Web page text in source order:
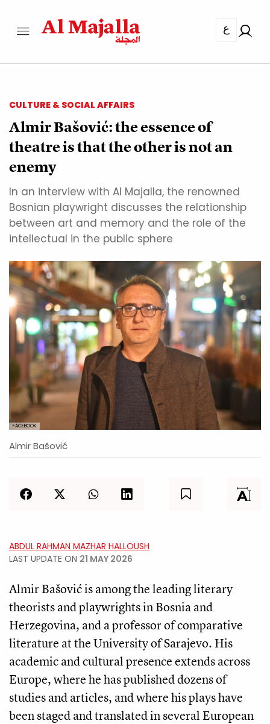
ع
CULTURE & SOCIAL AFFAIRS
Almir Bašović: the essence of
theatre is that the other is not an
enemy
In an interview with Al Majalla, the renowned
Bosnian playwright discusses the relationship
between art and memory and the role of the
intellectual in the public sphere
FACEBOOK
Almir Bašović
ABDUL RAHMAN MAZHAR HALLOUSH
LAST UPDATE ON 21 MAY 2026
Almir Bašović is among the leading literary
theorists and playwrights in Bosnia and
Herzegovina, and a professor of comparative
literature at the University of Sarajevo. His
academic and cultural presence extends across
Europe, where he has published dozens of
studies and articles, and where his plays have
been staged and translated in several European